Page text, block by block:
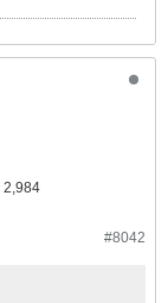
2,984
#8042